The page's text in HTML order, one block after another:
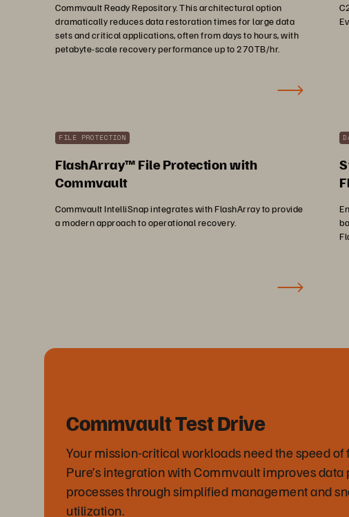
Commvault Ready Repository. This architectural option
dramatically reduces data restoration times for large data
sets and critical applications, often from days to hours, with
petabyte-scale recovery performance up to 270TB/hr.
FILE PROTECTION
FlashArray™ File Protection with
Commvault
Commvault IntelliSnap integrates with FlashArray to provide
a modern approach to operational recovery.
Commvault Test Drive
Your mission-critical workloads need the speed of
Pure’s integration with Commvault improves
processes through simplified management and
utilization.